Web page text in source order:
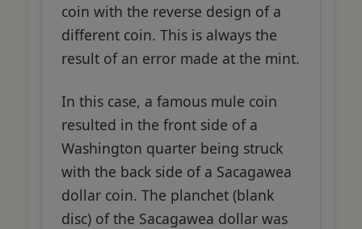
coin with the reverse design of a
different coin. This is always the
result of an error made at the mint.
In this case, a famous mule coin
resulted in the front side of a
Washington quarter being struck
with the back side of a Sacagawea
dollar coin. The planchet (blank
disc) of the Sacagawea dollar was